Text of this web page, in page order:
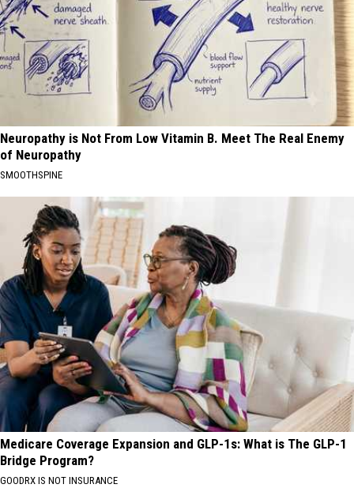
Neuropathy is Not From Low Vitamin B. Meet The Real Enemy
of Neuropathy
SMOOTHSPINE
Medicare Coverage Expansion and GLP-1s: What is The GLP-1
Bridge Program?
GOODRX IS NOT INSURANCE